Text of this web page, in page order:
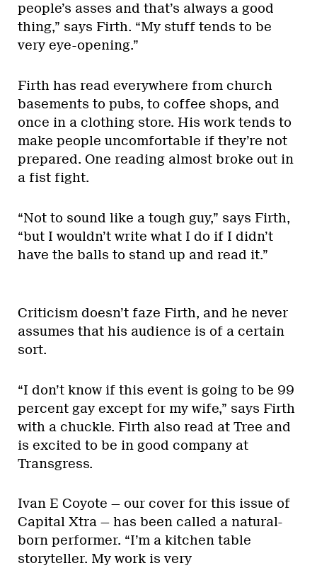
people’s asses and that’s always a good
thing,” says Firth. “My stuff tends to be
very eye-opening.”
Firth has read everywhere from church
basements to pubs, to coffee shops, and
once in a clothing store. His work tends to
make people uncomfortable if they’re not
prepared. One reading almost broke out in
a fist fight.
“Not to sound like a tough guy,” says Firth,
“but I wouldn’t write what I do if I didn’t
have the balls to stand up and read it.”
Criticism doesn’t faze Firth, and he never
assumes that his audience is of a certain
sort.
“I don’t know if this event is going to be 99
percent gay except for my wife,” says Firth
with a chuckle. Firth also read at Tree and
is excited to be in good company at
Transgress.
Ivan E Coyote — our cover for this issue of
Capital Xtra — has been called a natural-
born performer. “I’m a kitchen table
storyteller. My work is very